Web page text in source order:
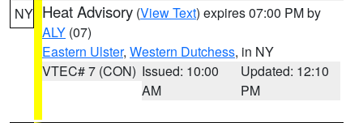
NY Heat Advisory (View Text) expires 07:00 PM by
ALY (07)
Eastern Ulster, Western Dutchess, in NY
VTEC# 7 (CON) Issued: 10:00
AM
Updated: 12:10
PM